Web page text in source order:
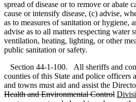
spread of disease or to remove or abate
cause or intensify disease, (c) advise,
as to measures of sanitation or hygiene,
advise as to all matters respecting water
ventilation, heating, lighting, or other
public sanitation or safety.
Section 44-1-100. All sheriffs and
counties of this State and police officers
and towns must aid and assist the
Health and Environmental Control